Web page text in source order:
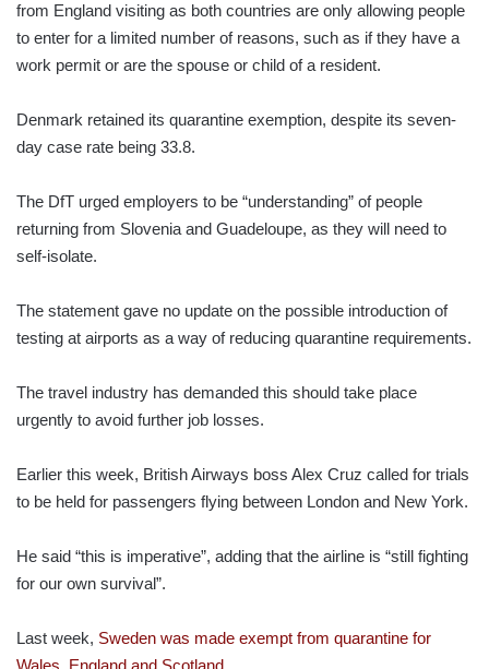
from England visiting as both countries are only allowing people
to enter for a limited number of reasons, such as if they have a
work permit or are the spouse or child of a resident.
Denmark retained its quarantine exemption, despite its seven-
day case rate being 33.8.
The DfT urged employers to be “understanding” of people
returning from Slovenia and Guadeloupe, as they will need to
self-isolate.
The statement gave no update on the possible introduction of
testing at airports as a way of reducing quarantine requirements.
The travel industry has demanded this should take place
urgently to avoid further job losses.
Earlier this week, British Airways boss Alex Cruz called for trials
to be held for passengers flying between London and New York.
He said “this is imperative”, adding that the airline is “still fighting
for our own survival”.
Last week, Sweden was made exempt from quarantine for